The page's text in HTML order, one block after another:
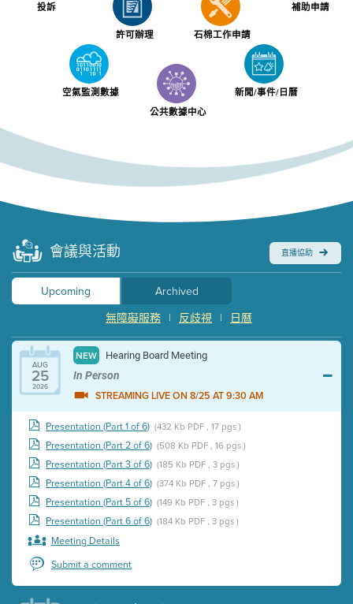
投訴
許可辦理 石棉工作申請
補助申請
空氣監測數據
公共數據中心
新聞/事件/日曆
會議與活動 直播協助
Upcoming
Archived
日曆
|
反歧視
|
無障礙服務
AUG
25
2026
NEW Hearing Board Meeting
In Person
STREAMING LIVE ON 8/25 AT 9:30 AM
Presentation (Part 1 of 6) (432 Kb PDF , 17 pgs )
Presentation (Part 2 of 6) (508 Kb PDF , 16 pgs )
Presentation (Part 3 of 6) (185 Kb PDF , 3 pgs )
Presentation (Part 4 of 6) (374 Kb PDF , 7 pgs )
Presentation (Part 5 of 6) (149 Kb PDF , 3 pgs )
Presentation (Part 6 of 6) (184 Kb PDF , 3 pgs )
Meeting Details
Submit a comment